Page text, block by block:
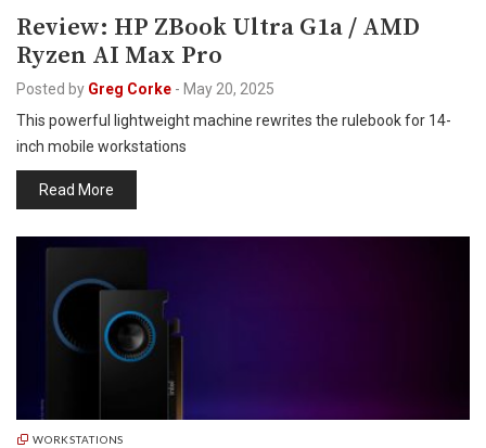
Review: HP ZBook Ultra G1a / AMD
Ryzen AI Max Pro
Posted by Greg Corke - May 20, 2025
This powerful lightweight machine rewrites the rulebook for 14-
inch mobile workstations
Read More
WORKSTATIONS